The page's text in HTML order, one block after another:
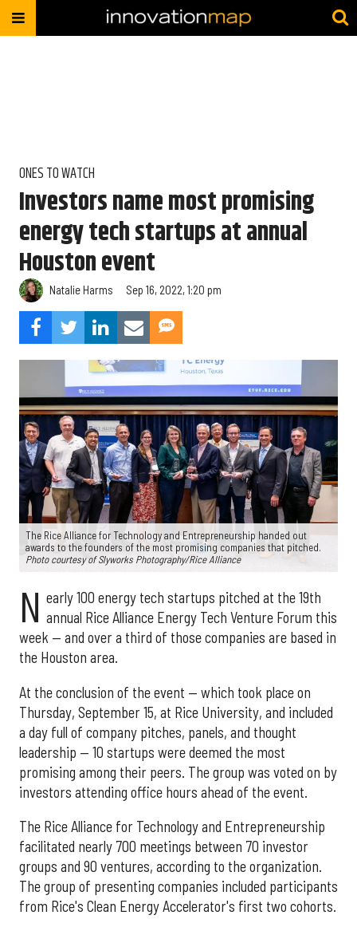
ONES TO WATCH
Investors name most promising
energy tech startups at annual
Houston event
Natalie Harms Sep 16, 2022, 1:20 pm
The Rice Alliance for Technology and Entrepreneurship handed out
awards to the founders of the most promising companies that pitched.
Photo courtesy of Slyworks Photography/Rice Alliance
N early 100 energy tech startups pitched at the 19th
annual Rice Alliance Energy Tech Venture Forum this
week — and over a third of those companies are based in
the Houston area.
At the conclusion of the event — which took place on
Thursday, September 15, at Rice University, and included
a day full of company pitches, panels, and thought
leadership — 10 startups were deemed the most
promising among their peers. The group was voted on by
investors attending office hours ahead of the event.
The Rice Alliance for Technology and Entrepreneurship
facilitated nearly 700 meetings between 70 investor
groups and 90 ventures, according to the organization.
The group of presenting companies included participants
from Rice's Clean Energy Accelerator's first two cohorts.